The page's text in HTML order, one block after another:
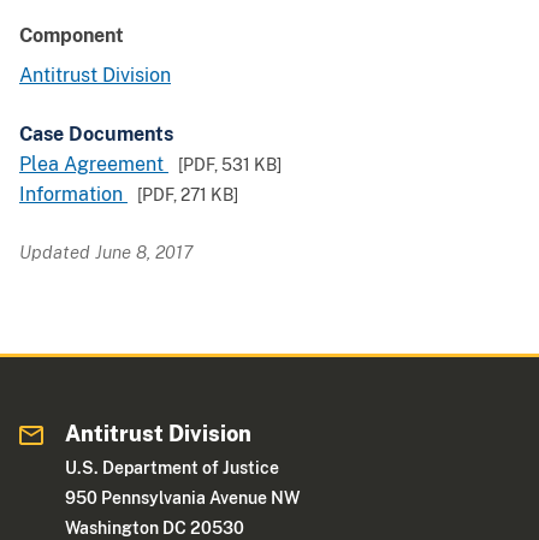
Component
Antitrust Division
Case Documents
Plea Agreement
[PDF,531 KB]
Information [PDF,271 KB]
Updated June 8, 2017
Antitrust Division
U.S. Department of Justice
950 Pennsylvania Avenue NW
Washington DC 20530